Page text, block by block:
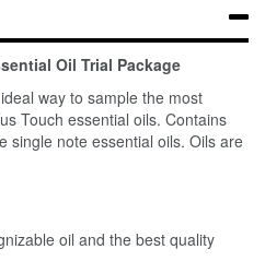
Oil Trial Package
way to sample the most
Touch essential oils. Contains
single note essential oils. Oils are
oil and the best quality